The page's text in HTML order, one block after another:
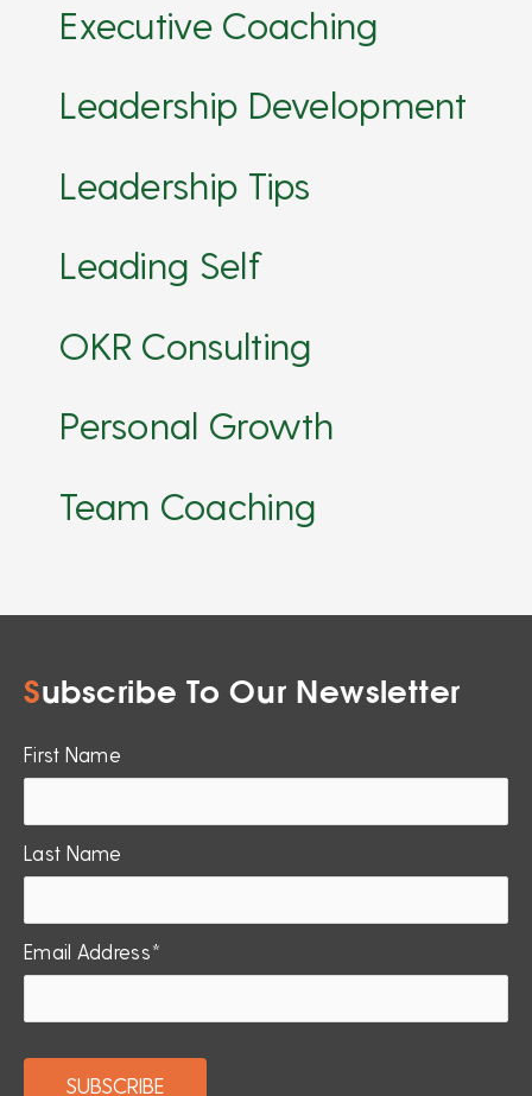
Executive Coaching
Leadership Development
Leadership Tips
Leading Self
OKR Consulting
Personal Growth
Team Coaching
Subscribe To Our Newsletter
First Name
Last Name
Email Address*